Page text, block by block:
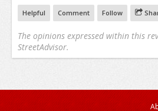
Helpful Comment Follow
The opinions expressed within this
StreetAdvisor.